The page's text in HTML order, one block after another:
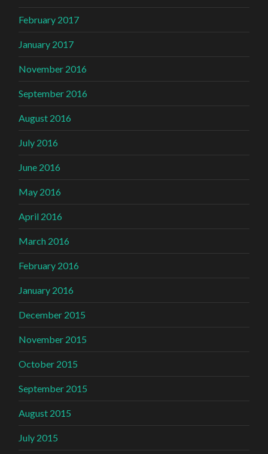
February 2017
January 2017
November 2016
September 2016
August 2016
July 2016
June 2016
May 2016
April 2016
March 2016
February 2016
January 2016
December 2015
November 2015
October 2015
September 2015
August 2015
July 2015